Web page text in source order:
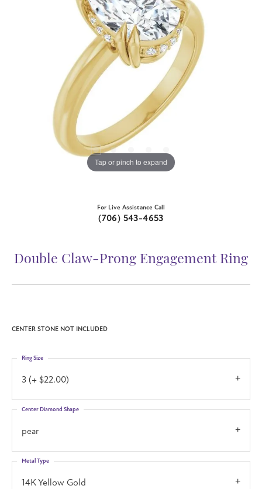
Tap or pinch to expand
For Live Assistance Call
(706) 543-4653
Double Claw-Prong Engagement Ring
CENTER STONE NOT INCLUDED
3 (+ $22.00)
Ring Size
pear
Center Diamond Shape
14K Yellow Gold
Metal Type